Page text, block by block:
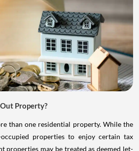
Property?
than one residential property. While the
properties to enjoy certain tax
properties may be treated as deemed let-